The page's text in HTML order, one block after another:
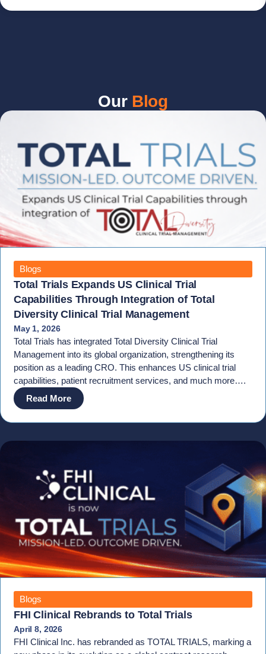
Our Blog
Blogs
Total Trials Expands US Clinical Trial
Capabilities Through Integration of Total
Diversity Clinical Trial Management
May 1, 2026
Total Trials has integrated Total Diversity Clinical Trial
Management into its global organization, strengthening its
position as a leading CRO. This enhances US clinical trial
capabilities, patient recruitment services, and much more….
Read More
Blogs
FHI Clinical Rebrands to Total Trials
April 8, 2026
FHI Clinical Inc. has rebranded as TOTAL TRIALS, marking a